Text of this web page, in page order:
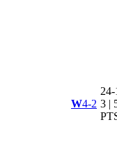
W4-2 3 |